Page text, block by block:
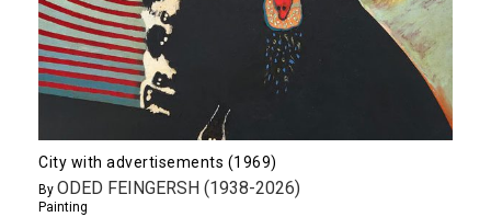
City with advertisements (1969)
By ODED FEINGERSH (1938-2026)
Painting